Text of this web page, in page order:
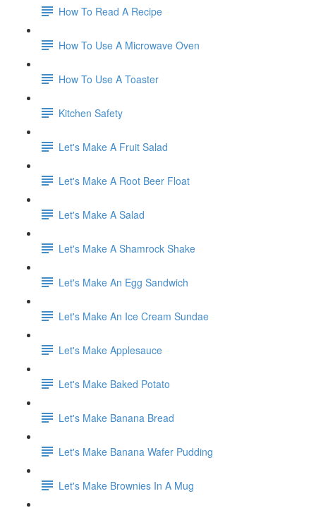
How To Read A Recipe
How To Use A Microwave Oven
How To Use A Toaster
Kitchen Safety
Let's Make A Fruit Salad
Let's Make A Root Beer Float
Let's Make A Salad
Let's Make A Shamrock Shake
Let's Make An Egg Sandwich
Let's Make An Ice Cream Sundae
Let's Make Applesauce
Let's Make Baked Potato
Let's Make Banana Bread
Let's Make Banana Wafer Pudding
Let's Make Brownies In A Mug